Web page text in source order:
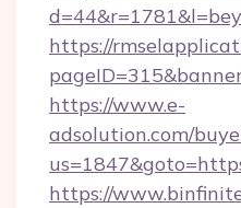
https://
https://www.e-
adsolution.com/
https://